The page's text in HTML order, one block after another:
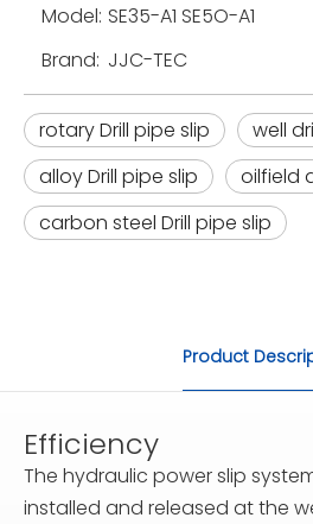
Model: SE35-A1 SE5O-A1
Brand: JJC-TEC
rotary Drill pipe slip
well
alloy Drill pipe slip
oilfield
carbon steel Drill pipe slip
Product
Efficiency
The hydraulic power slip
installed and released at the